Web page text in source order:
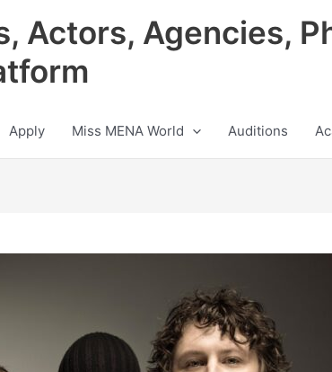
Actors, Agencies,
Apply Miss MENA World Auditions